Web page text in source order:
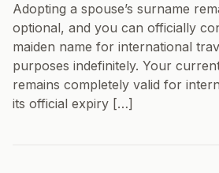
Adopting a spouse’s surname
optional, and you can officially
maiden name for international
purposes indefinitely. Your
remains completely valid for
its official expiry […]